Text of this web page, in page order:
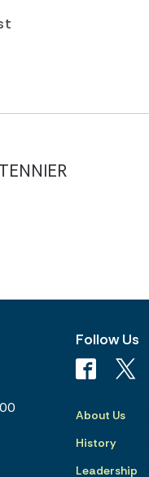
Follow Us
About Us
History
Leadership